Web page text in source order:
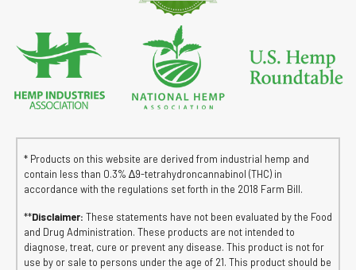
* Products on this website are derived from industrial hemp and
contain less than 0.3% ∆9-tetrahydroncannabinol (THC) in
accordance with the regulations set forth in the 2018 Farm Bill.
**Disclaimer: These statements have not been evaluated by the Food
and Drug Administration. These products are not intended to
diagnose, treat, cure or prevent any disease. This product is not for
use by or sale to persons under the age of 21. This product should be